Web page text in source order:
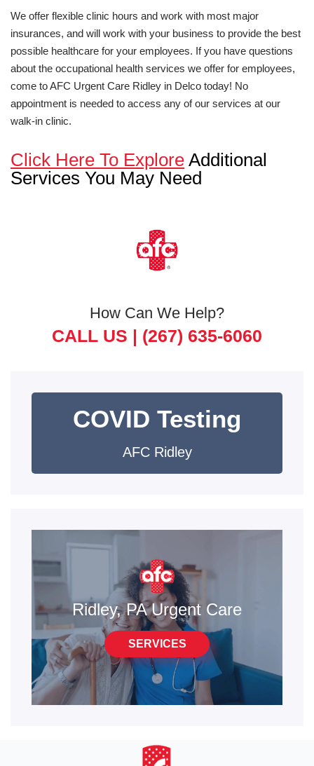
We offer flexible clinic hours and work with most major
insurances, and will work with your business to provide the best
possible healthcare for your employees. If you have questions
about the occupational health services we offer for employees,
come to AFC Urgent Care Ridley in Delco today! No
appointment is needed to access any of our services at our
walk-in clinic.
Click Here To Explore Additional
Services You May Need
How Can We Help?
CALL US | (267) 635-6060
COVID Testing
AFC Ridley
Ridley, PA Urgent Care
SERVICES